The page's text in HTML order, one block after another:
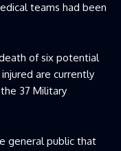
teams had been
of six potential
are currently
37 Military
general public that